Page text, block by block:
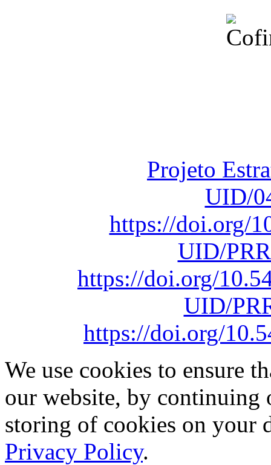
Projeto
UID/
https://doi.org/
UID/
https://doi.org/
UID/
https://doi.org/
We use cookies to ensure
our website, by continuing
storing of cookies on your
Privacy Policy.